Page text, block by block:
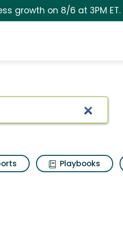
growth on 8/6 at 3PM ET.
Playbooks